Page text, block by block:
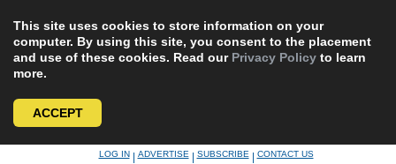
This site uses cookies to store information on your
computer. By using this site, you consent to the placement
and use of these cookies. Read our Privacy Policy to learn
more.
ACCEPT
LOG IN|ADVERTISE|SUBSCRIBE|CONTACT US